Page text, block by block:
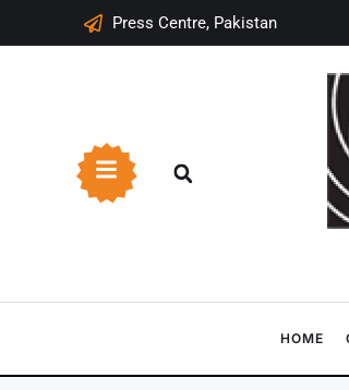
Press Centre, Pakistan
HOME